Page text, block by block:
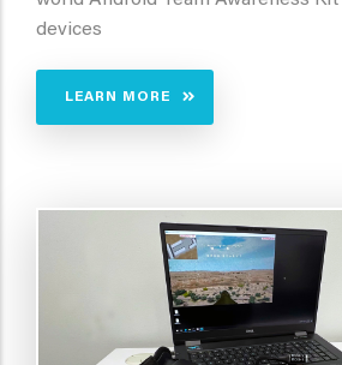
devices
LEARN MORE